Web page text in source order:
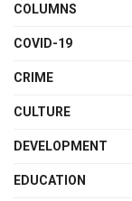
COLUMNS
COVID-19
CRIME
CULTURE
DEVELOPMENT
EDUCATION